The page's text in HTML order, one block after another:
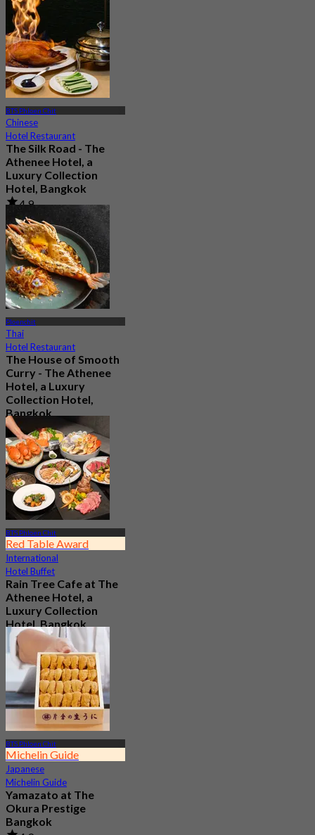
1.5K booked
From฿ 500
BTS Phloen Chit
Chinese
Hotel Restaurant
The Silk Road - The
Athenee Hotel, a
Luxury Collection
Hotel, Bangkok
4.9
2.2K booked
From฿ 890
Ploenchit
Thai
Hotel Restaurant
The House of Smooth
Curry - The Athenee
Hotel, a Luxury
Collection Hotel,
Bangkok
4.8
11.2K booked
From฿ 1,016.66
BTS Phloen Chit
Red Table Award
International
Hotel Buffet
Rain Tree Cafe at The
Athenee Hotel, a
Luxury Collection
Hotel, Bangkok
4.7
23.4K booked
From฿ 802
BTS Phloen Chit
Michelin Guide
Japanese
Michelin Guide
Yamazato at The
Okura Prestige
Bangkok